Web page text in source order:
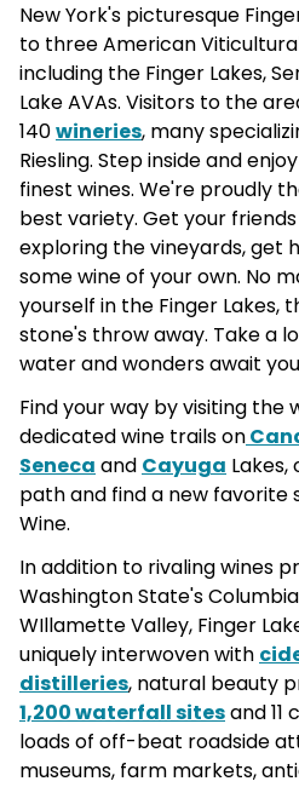
New York's picturesque
to three American
including the Finger Lakes,
Lake AVAs. Visitors to the
140wineries, many
Riesling. Step inside and
finest wines. We're proudly
best variety. Get your
exploring the vineyards, get
some wine of your own. No
yourself in the Finger Lakes,
stone's throw away. Take a
water and wonders await
Find your way by visiting the
dedicated wine trails on
Seneca and Cayuga
path and find a new favorite
Wine.
In addition to rivaling wines
Washington State's
WIllamette Valley, Finger
uniquely interwoven with
distilleries, natural beauty
1,200 waterfall sitesand
loads of off-beat roadside
museums, farm markets,